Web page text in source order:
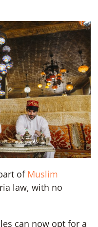
of Muslim
law, with no
can now opt for a